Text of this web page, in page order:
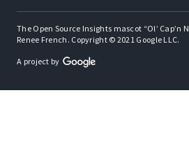
The Open Source Insights mascot “Ol’ Cap’n
Renee French. Copyright © 2021 Google LLC.
A project by